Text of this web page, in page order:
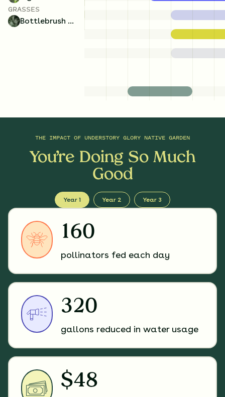
GRASSES
Bottlebrush Grass
THE IMPACT OF UNDERSTORY GLORY NATIVE GARDEN
You’re Doing So Much
Good
Year 1 Year 2 Year 3
160
pollinators fed each day
320
gallons reduced in water usage
$48